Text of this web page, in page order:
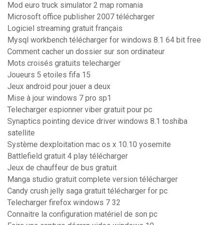
Mod euro truck simulator 2 map romania
Microsoft office publisher 2007 télécharger
Logiciel streaming gratuit français
Mysql workbench télécharger for windows 8.1 64 bit free
Comment cacher un dossier sur son ordinateur
Mots croisés gratuits telecharger
Joueurs 5 etoiles fifa 15
Jeux android pour jouer a deux
Mise à jour windows 7 pro sp1
Telecharger espionner viber gratuit pour pc
Synaptics pointing device driver windows 8.1 toshiba
satellite
Système dexploitation mac os x 10.10 yosemite
Battlefield gratuit 4 play télécharger
Jeux de chauffeur de bus gratuit
Manga studio gratuit complete version télécharger
Candy crush jelly saga gratuit télécharger for pc
Telecharger firefox windows 7 32
Connaitre la configuration matériel de son pc